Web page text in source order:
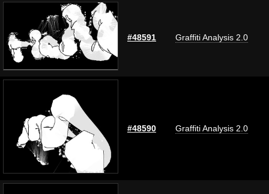
#48591 Graffiti Analysis 2.0
#48590 Graffiti Analysis 2.0